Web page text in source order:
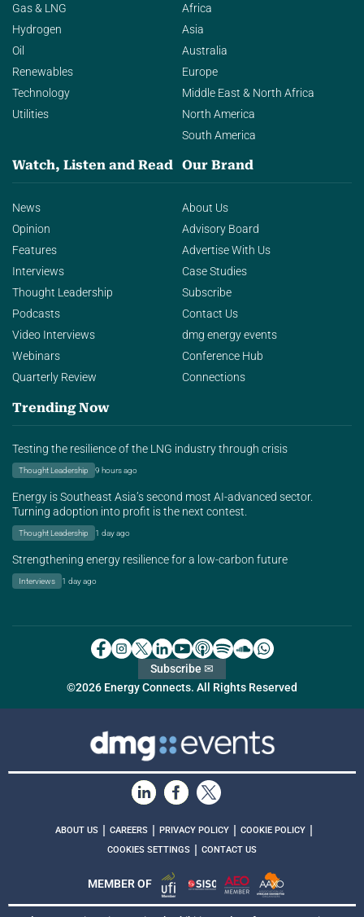
Gas & LNG
Hydrogen
Oil
Renewables
Technology
Utilities
Africa
Asia
Australia
Europe
Middle East & North Africa
North America
South America
Watch, Listen and Read
News
Opinion
Features
Interviews
Thought Leadership
Podcasts
Video Interviews
Webinars
Quarterly Review
Our Brand
About Us
Advisory Board
Advertise With Us
Case Studies
Subscribe
Contact Us
dmg energy events
Conference Hub
Connections
Trending Now
Testing the resilience of the LNG industry through crisis
Thought Leadership 9 hours ago
Energy is Southeast Asia’s second most AI-advanced sector.
Turning adoption into profit is the next contest.
Thought Leadership 1 day ago
Strengthening energy resilience for a low-carbon future
Interviews 1 day ago
©2026 Energy Connects. All Rights Reserved
Subscribe ✉
ABOUT US CAREERS PRIVACY POLICY COOKIE POLICY
COOKIES SETTINGS CONTACT US
MEMBER OF